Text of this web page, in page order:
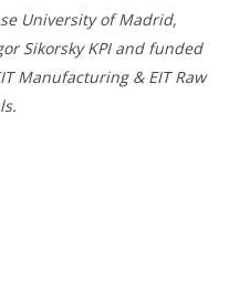
University of Madrid,
Sikorsky KPI and funded
Manufacturing & EIT Raw